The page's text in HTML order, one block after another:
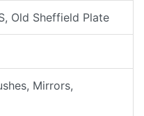
Old Sheffield Plate
Mirrors,